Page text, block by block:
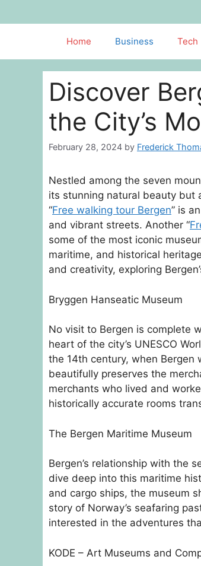
to
Home Business Tech
Discover
the City’s
February 28, 2024 by Frederick
Nestled among the seven
its stunning natural beauty but
“Free walking tour Bergen” is
and vibrant streets. Another “
some of the most iconic
maritime, and historical
and creativity, exploring
Bryggen Hanseatic Museum
No visit to Bergen is complete
heart of the city’s UNESCO
the 14th century, when
beautifully preserves the
merchants who lived and
historically accurate rooms
The Bergen Maritime Museum
Bergen’s relationship with the
dive deep into this maritime
and cargo ships, the museum
story of Norway’s seafaring
interested in the adventures
KODE – Art Museums and